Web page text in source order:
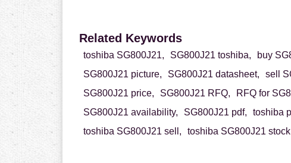
Related Keywords
toshiba SG800J21, SG800J21 toshiba, buy
SG800J21 picture,
SG800J21 datasheet, sell
SG800J21 price,
SG800J21 RFQ, RFQ for
SG800J21 availability,
SG800J21 pdf, toshiba
toshiba SG800J21 sell,
toshiba SG800J21